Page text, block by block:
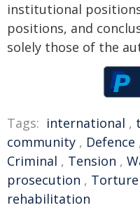
institutional
positions, and
solely those of the
Tags: international ,
community , Defence
Criminal , Tension ,
prosecution , Torture
rehabilitation